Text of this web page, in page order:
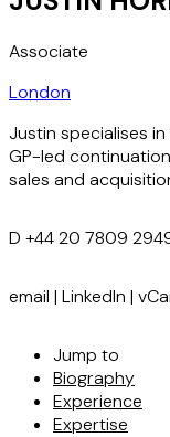
Associate
London
Justin specialises
GP-led
sales and
D +44 20 7809
email | LinkedIn |
Jump to
Biography
Experience
Expertise